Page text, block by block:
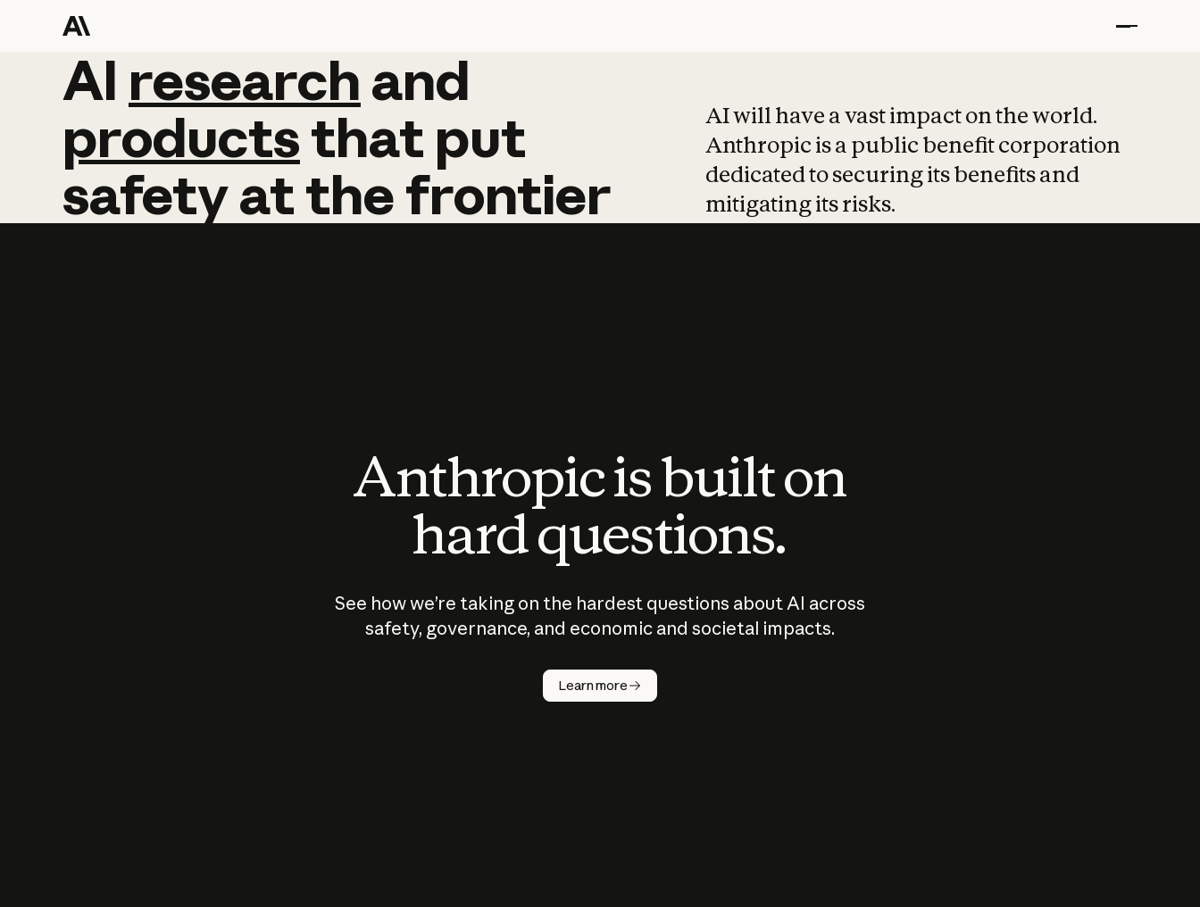
AI research and
AI research and
productsthat put
safetyatthefrontier
AI will have a vast impact on the world.
Anthropic is a public benefit corporation
dedicated to securing its benefits and
mitigating its risks.
Anthropic is built on
hard questions.
See how we’re taking on the hardest questions about AI across
safety, governance, and economic and societal impacts.
Learn more